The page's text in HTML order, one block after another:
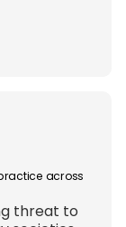
inclusion
across
threat to